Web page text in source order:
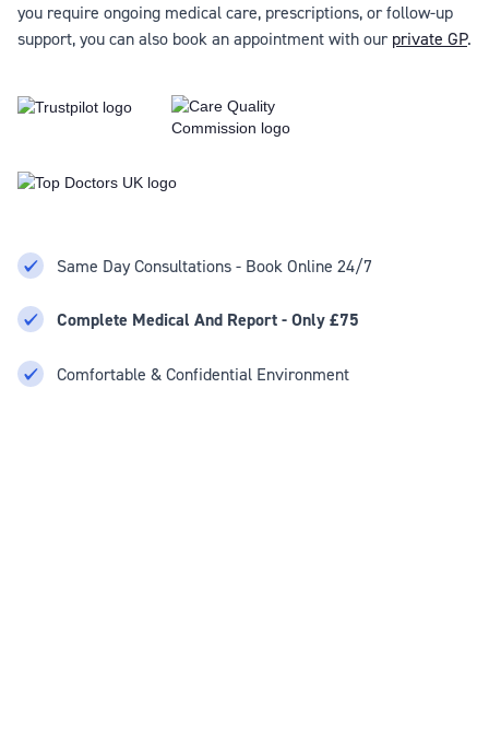
you require ongoing medical care, prescriptions, or follow-up
support, you can also book an appointment with our private GP.
Same Day Consultations - Book Online 24/7
Complete Medical And Report - Only £75
Comfortable & Confidential Environment